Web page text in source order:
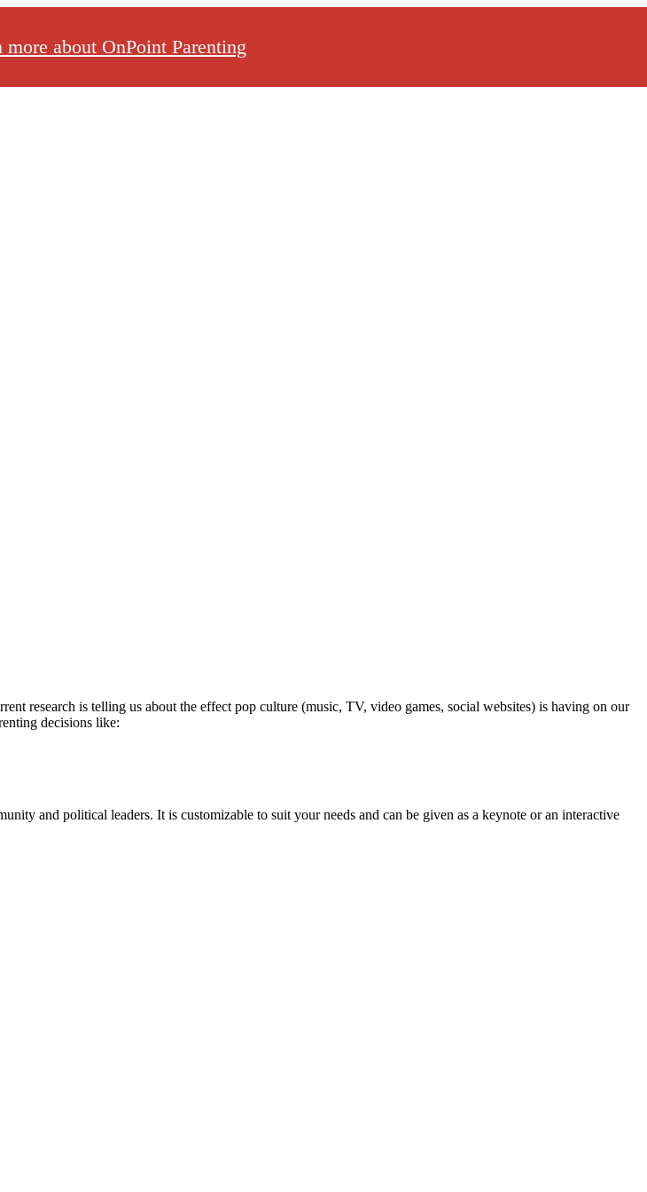
about OnPoint Parenting
research is telling us about the effect pop culture (music, TV, video games, social websites) is having on our
decisions like:
and political leaders. It is customizable to suit your needs and can be given as a keynote or an interactive